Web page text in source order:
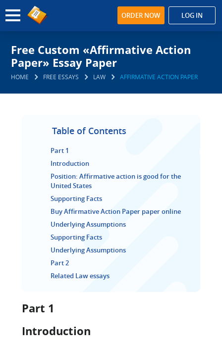
ORDER NOW LOG IN
Free Custom «Affirmative Action
Paper» Essay Paper
HOME FREE ESSAYS LAW AFFIRMATIVE ACTION PAPER
Table of Contents
Part 1
Introduction
Position: Affirmative action is good for the
United States
Supporting Facts
Buy Affirmative Action Paper paper online
Underlying Assumptions
Supporting Facts
Underlying Assumptions
Part 2
Related Law essays
Part 1
Introduction